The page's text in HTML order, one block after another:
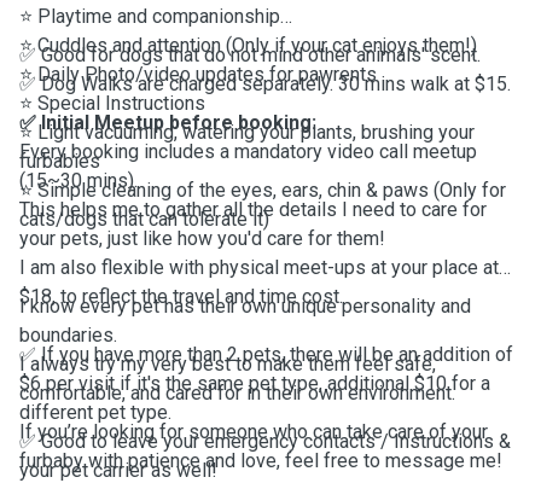
⭐️ Playtime and companionship
⭐️Cuddles and attention (Only if your cat enjoys them!)
⭐️Daily Photo/video updates for pawrents
⭐️ Special Instructions
⭐️ Light vacuuming, watering your plants, brushing your
furbabies
⭐️Simple cleaning of the eyes, ears, chin & paws (Only for
cats/dogs that can tolerate it)
✅ Good for dogs that do not mind other animals' scent.
✅ Dog Walks are charged separately. 30 mins walk at $15.
✅ Initial Meetup before booking:
Every booking includes a mandatory video call meetup
(15~30 mins).
This helps me to gather all the details I need to care for
your pets, just like how you'd care for them!
I am also flexible with physical meet-ups at your place at
$18, to reflect the travel and time cost.
✅ If you have more than 2 pets, there will be an addition of
$6 per visit if it's the same pet type, additional $10 for a
different pet type.
✅ Good to leave your emergency contacts / Instructions &
your pet carrier as well!
I know every pet has their own unique personality and
boundaries.
I always try my very best to make them feel safe,
comfortable, and cared for in their own environment.
If you’re looking for someone who can take care of your
furbaby with patience and love, feel free to message me!